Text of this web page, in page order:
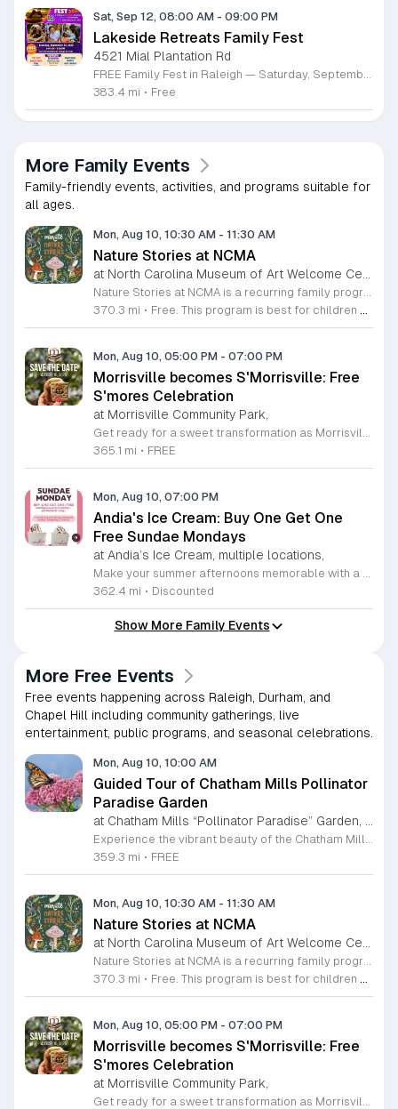
Sat, Sep 12, 08:00 AM - 09:00 PM
Lakeside Retreats Family Fest
4521 Mial Plantation Rd
FREE Family Fest in Raleigh — Saturday, September 12! Looking for a full day of family fun, creativity, connection, and outdoor adventure? Join us for the 3rd Annual Family Fest at Lakeside Retreats! Optional overnight Camping 📅 Saturday, September 12, 2026 ⏰ 8:00 AM–9:00 PM 📍 4521 Mial Plantation Road, Raleigh, NC 27610 🎟️ FREE admission Enjoy a day filled with: 🔥 Fire show 🎨 Art activities 🥋 Martial arts class 🫧 Bubbles 🧘 Yoga and sound bath 🌲 Forest bathing 🏕️ S’mores and optional overnight camping 🍴 Food trucks and vendors 💛 Sensory yurt 🎤 Guest speakers 🏆 Tug of war …and so much more!
383.4 mi • Free
More Family Events
Family-friendly events, activities, and programs suitable for
all ages.
Mon, Aug 10, 10:30 AM - 11:30 AM
Nature Stories at NCMA
Nature Stories at NCMA is a recurring family program that combines storytelling with outdoor exploration. The event aims to connect young children with the natural world through literature and guided discovery across the museum campus. Participants begin each session with a featured nature themed story. Following the reading, attendees engage in hands on activities designed to reinforce the themes presented in the book. The program often transitions into guided walks through the museum grounds, allowing families to observe local wildlife and plants in their natural setting. These interactive experiences turn abstract concepts into tangible lessons. This free program is specifically designed for children age seven and younger, though all are welcome to attend. Because portions of the experience take place outdoors, attendees should arrive dressed appropriately for current weather conditions. Most walking paths are accessible for strollers. We invite you to join us for a morning of learning, movement, and outdoor engagement. Please prepare for a short walk as we explore the diverse environment surrounding the Art Museum. We look forward to seeing your family there.
370.3 mi • Free. This program is best for children 7 & younger
Mon, Aug 10, 05:00 PM - 07:00 PM
Morrisville becomes S'Morrisville: Free
S'mores Celebration
at Morrisville Community Park,
Get ready for a sweet transformation as Morrisville turns into S'Morrisville on Monday, August 10, 2026. This delightful community event celebrates the classic campfire treat that everyone knows and loves. Join your neighbors at the Morrisville Community Park from 5 p.m. to 7 p.m. for an evening dedicated to indulgence and fun. Guests will have the opportunity to enjoy complimentary s'mores and a variety of other delicious snacks in a welcoming outdoor setting perfect for all ages. To ensure a smooth experience for everyone, designated parking is available at the nearby Morrisville Elementary School located at 1519 Morrisville Parkway. Please note that entry requires a right turn from Davis Drive, and when departing, guests should exit right toward Chapel Hill Road. This is a wonderful chance to get outside, connect with the local community, and satisfy your sweet tooth with some campfire magic. We invite you to gather your friends and family for an unforgettable afternoon of treats. Make sure to mark your calendars and join us for this unique community gathering.
365.1 mi • FREE
Mon, Aug 10, 07:00 PM
Andia's Ice Cream: Buy One Get One
Free Sundae Mondays
at Andia’s Ice Cream, multiple locations,
Make your summer afternoons memorable with a delicious treat from the award-winning Andia's Ice Cream. Every Monday throughout the summer season, Andia's is delighted to offer a special buy one get one free promotion on their signature sundaes. This irresistible deal is available now through August 31, 2026, at both their Cary and Raleigh locations, providing the perfect opportunity to share a sweet experience with a friend or loved one. Each sundae includes a generous scoop of high-quality ice cream finished with whipped cream, your choice of topping, and a drizzle of decadent sauce. Whether you are a long-time fan of their nationally recognized flavors or a first-time visitor looking to discover why they have earned such high acclaim, this promotion is designed to brighten your week. Do not miss your chance to indulge in these premium handcrafted treats at an incredible value. Gather your friends and visit any of the participating shops this coming Monday to enjoy this refreshing offer. We invite you to stop by soon and experience the exceptional quality that makes Andia's Ice Cream a local favorite.
362.4 mi • Discounted
Show More Family Events
More Free Events
Free events happening across Raleigh, Durham, and
Chapel Hill including community gatherings, live
entertainment, public programs, and seasonal celebrations.
Mon, Aug 10, 10:00 AM
Guided Tour of Chatham Mills Pollinator
Paradise Garden
Experience the vibrant beauty of the Chatham Mills Pollinator Paradise Garden in Pittsboro, North Carolina. This impressive landscape serves as a sanctuary for local biodiversity, featuring over 240 species of perennials, trees, shrubs, vines, and grasses. With approximately 85 percent of the flora native to the region, the garden provides a vital habitat for bees, butterflies, hummingbirds, and various other essential pollinators. It is a true testament to the importance of sustainable gardening practices. Visitors are invited to join an educational guided tour led by experts to learn more about the delicate balance of our local ecosystems. These tours last ninety minutes and offer a deep dive into the plants that nourish our environment. While the garden is open to the public daily, these specialized guided sessions require prior registration to ensure an intimate and informative experience for all attendees. This is a wonderful opportunity to connect with nature and gain practical insights into conservation. Please secure your spot through the official registration link to join us for an inspiring morning session this summer season.
359.3 mi • FREE
Mon, Aug 10, 10:30 AM - 11:30 AM
Nature Stories at NCMA
Nature Stories at NCMA is a recurring family program that combines storytelling with outdoor exploration. The event aims to connect young children with the natural world through literature and guided discovery across the museum campus. Participants begin each session with a featured nature themed story. Following the reading, attendees engage in hands on activities designed to reinforce the themes presented in the book. The program often transitions into guided walks through the museum grounds, allowing families to observe local wildlife and plants in their natural setting. These interactive experiences turn abstract concepts into tangible lessons. This free program is specifically designed for children age seven and younger, though all are welcome to attend. Because portions of the experience take place outdoors, attendees should arrive dressed appropriately for current weather conditions. Most walking paths are accessible for strollers. We invite you to join us for a morning of learning, movement, and outdoor engagement. Please prepare for a short walk as we explore the diverse environment surrounding the Art Museum. We look forward to seeing your family there.
370.3 mi • Free. This program is best for children 7 & younger
Mon, Aug 10, 05:00 PM - 07:00 PM
Morrisville becomes S'Morrisville: Free
S'mores Celebration
at Morrisville Community Park,
Get ready for a sweet transformation as Morrisville turns into S'Morrisville on Monday, August 10, 2026. This delightful community event celebrates the classic campfire treat that everyone knows and loves. Join your neighbors at the Morrisville Community Park from 5 p.m. to 7 p.m. for an evening dedicated to indulgence and fun. Guests will have the opportunity to enjoy complimentary s'mores and a variety of other delicious snacks in a welcoming outdoor setting perfect for all ages. To ensure a smooth experience for everyone, designated parking is available at the nearby Morrisville Elementary School located at 1519 Morrisville Parkway. Please note that entry requires a right turn from Davis Drive, and when departing, guests should exit right toward Chapel Hill Road. This is a wonderful chance to get outside, connect with the local community, and satisfy your sweet tooth with some campfire magic. We invite you to gather your friends and family for an unforgettable afternoon of treats. Make sure to mark your calendars and join us for this unique community gathering.